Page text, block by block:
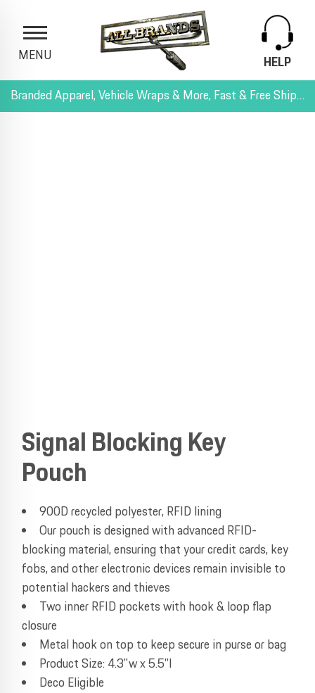
MENU
HELP
Branded Apparel, Vehicle Wraps & More, Fast & Free Shipping, and All-Inclusive Pricing
Signal Blocking Key
Pouch
900D recycled polyester, RFID lining
Our pouch is designed with advanced RFID-
blocking material, ensuring that your credit cards, key
fobs, and other electronic devices remain invisible to
potential hackers and thieves
Two inner RFID pockets with hook & loop flap
closure
Metal hook on top to keep secure in purse or bag
Product Size: 4.3"w x 5.5"l
Deco Eligible